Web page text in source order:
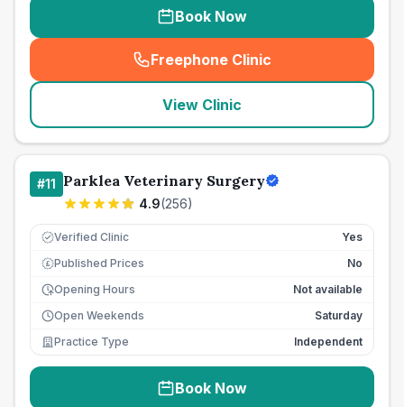
Book Now
Freephone Clinic
(seo_lab_card_freephone
View Clinic
#11 Parklea Veterinary Surgery
4.9(256)
Verified Clinic Yes
£ Published Prices
No
Opening Hours
Not available
Open Weekends
Saturday
Practice Type
Independent
Book Now